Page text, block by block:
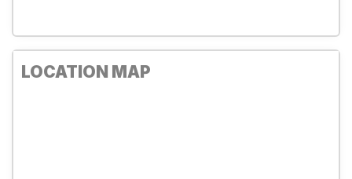
LOCATION MAP